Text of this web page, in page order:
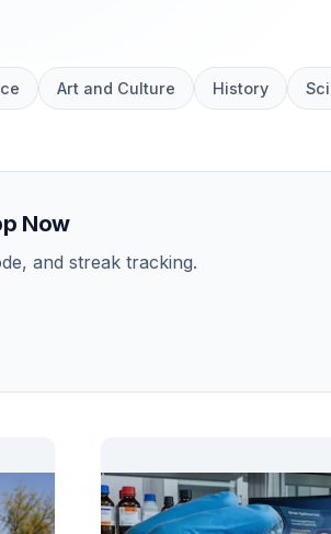
Art and Culture History
Now
and streak tracking.